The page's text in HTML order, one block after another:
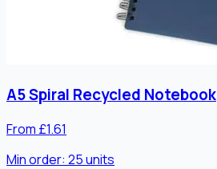
A5 Spiral Recycled Notebook
From £1.61
Min order: 25units